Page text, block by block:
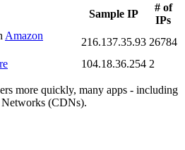
Sample IP
# of
IPs
Amazon
216.137.35.93 26784
104.18.36.254 2
more quickly, many apps - including
(CDNs).